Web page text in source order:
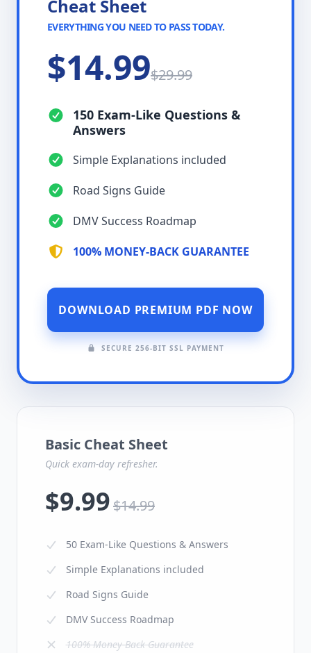
Cheat Sheet
EVERYTHING YOU NEED TO PASS TODAY.
$14.99$29.99
150 Exam-Like Questions &
Answers
Simple Explanations included
Road Signs Guide
DMV Success Roadmap
100% MONEY-BACK GUARANTEE
DOWNLOAD PREMIUM PDF NOW
SECURE 256-BIT SSL PAYMENT
Basic Cheat Sheet
Quick exam-day refresher.
$9.99$14.99
50 Exam-Like Questions & Answers
Simple Explanations included
Road Signs Guide
DMV Success Roadmap
100% Money-Back Guarantee